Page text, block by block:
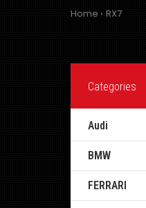
Home RX7
Categories
Audi
BMW
FERRARI